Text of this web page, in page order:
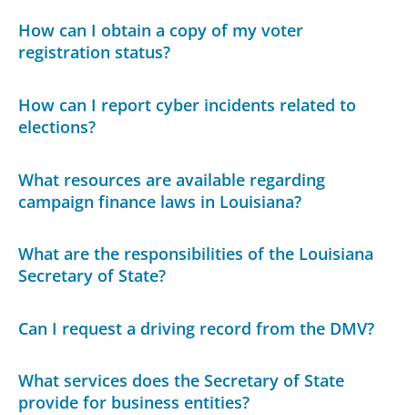
How can I obtain a copy of my voter
registration status?
How can I report cyber incidents related to
elections?
What resources are available regarding
campaign finance laws in Louisiana?
What are the responsibilities of the Louisiana
Secretary of State?
Can I request a driving record from the DMV?
What services does the Secretary of State
provide for business entities?